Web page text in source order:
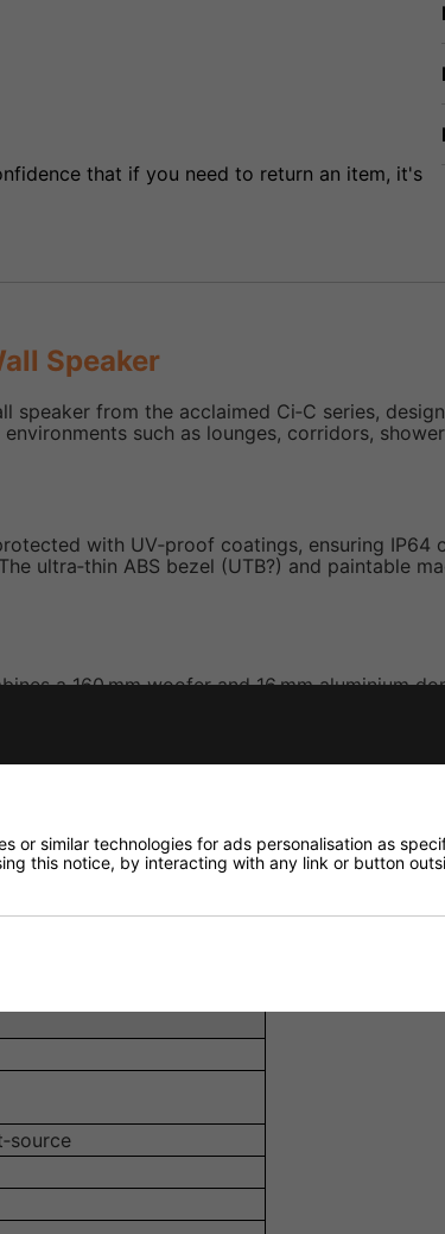
that if you need to return an item, it's
Speaker
speaker from the acclaimed Ci‑C series,
such as lounges, corridors,
with UV‑proof coatings, ensuring
ultra‑thin ABS bezel (UTB?) and paintable
a 160 mm woofer and 16 mm aluminium
(~120 degrees) and reduces diffraction.
for more accurate off-axis response.
against moisture and UV--suitable for indoor
with a flush finish and décor
whilst lending structural rigidity.
or similar technologies for ads personalisation as
this notice, by interacting with any link or button